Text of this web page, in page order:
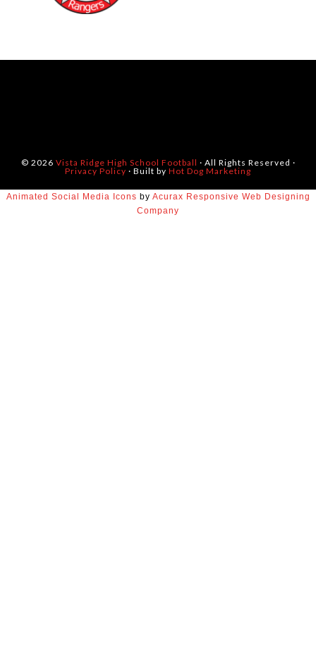
© 2026 Vista Ridge High School Football · All Rights Reserved ·
Privacy Policy · Built by Hot Dog Marketing
Animated Social Media Icons by Acurax Responsive Web Designing
Company